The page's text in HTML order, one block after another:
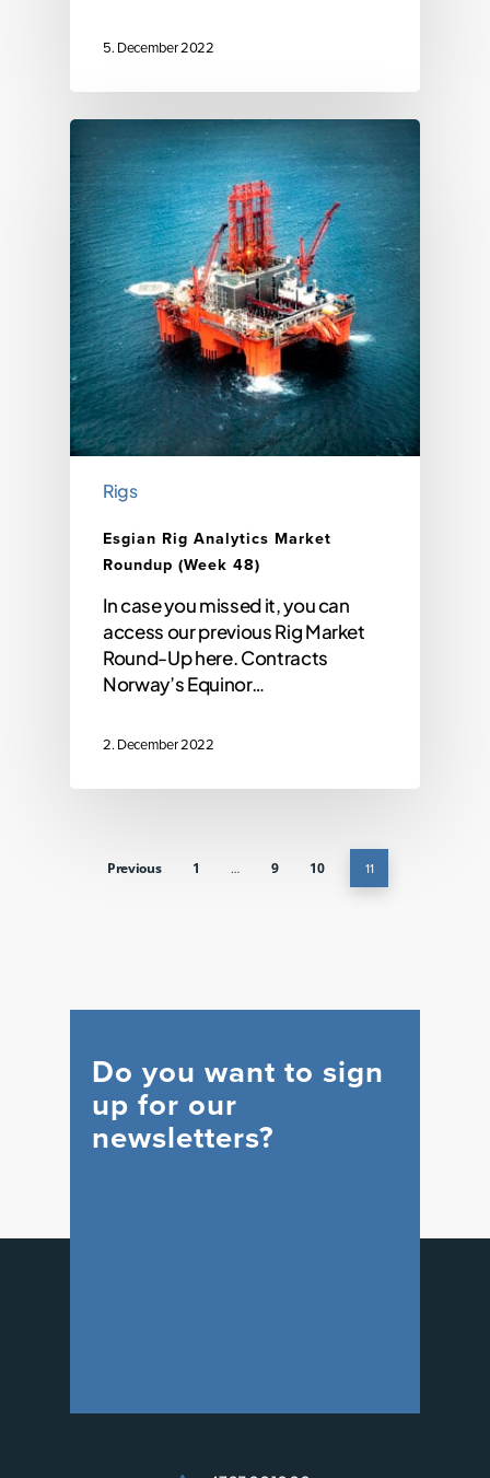
5. December 2022
Rigs
Esgian Rig Analytics Market
Roundup (Week 48)
In case you missed it, you can
access our previous Rig Market
Round-Up here. Contracts
Norway’s Equinor…
2. December 2022
Previous 1 … 9 10 11
Do you want to sign
up for our
newsletters?